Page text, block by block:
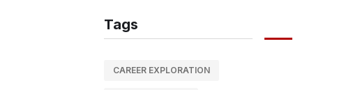
Tags
CAREER EXPLORATION